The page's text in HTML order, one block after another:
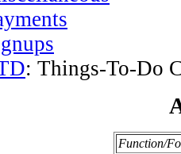
: Things-To-Do
Function/